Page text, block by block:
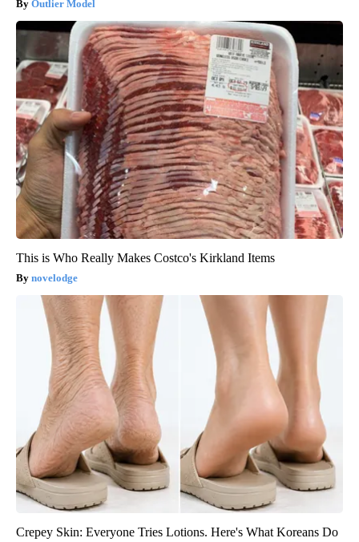
Outlier Model
This is Who Really Makes Costco's Kirkland Items
novelodge
Crepey Skin: Everyone Tries Lotions. Here's What Koreans Do